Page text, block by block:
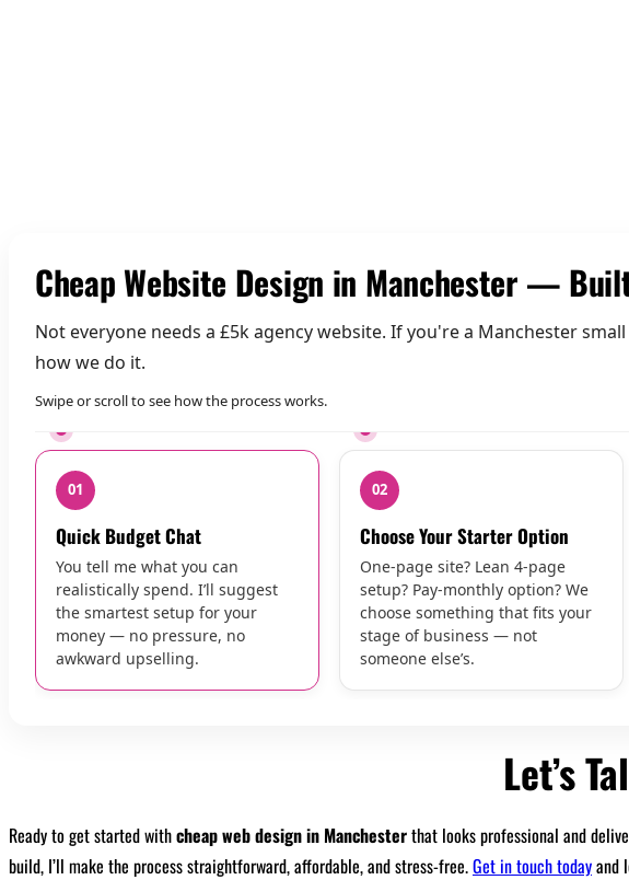
Cheap Website Design in Manchester —
Not everyone needs a £5k agency website. If you're a Manchester
how we do it.
Swipe or scroll to see how the process works.
01
Quick Budget Chat
You tell me what you can
realistically spend. I’ll suggest
the smartest setup for your
money — no pressure, no
awkward upselling.
02
Choose Your Starter Option
One-page site? Lean 4-page
setup? Pay-monthly option? We
choose something that fits your
stage of business — not
someone else’s.
Let’s
Ready to get started withcheap web design in Manchesterthat looks professional and
build, I’ll make the process straightforward, affordable, and stress-free.Get in touch todayand